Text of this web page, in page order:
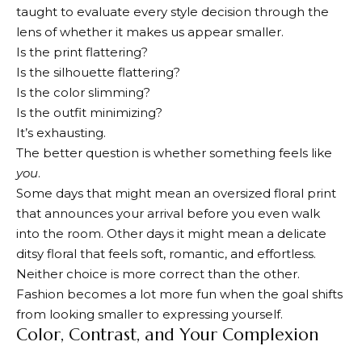
taught to evaluate every style decision through the
lens of whether it makes us appear smaller.
Is the print flattering?
Is the silhouette flattering?
Is the color slimming?
Is the outfit minimizing?
It’s exhausting.
The better question is whether something feels like
you.
Some days that might mean an oversized floral print
that announces your arrival before you even walk
into the room. Other days it might mean a delicate
ditsy floral that feels soft, romantic, and effortless.
Neither choice is more correct than the other.
Fashion becomes a lot more fun when the goal shifts
from looking smaller to expressing yourself.
Color, Contrast, and Your Complexion